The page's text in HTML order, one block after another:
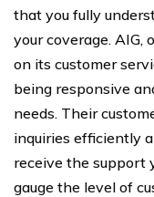
that you fully
your coverage. AIG,
on its customer
being responsive
needs. Their
inquiries efficiently
receive the support
gauge the level of